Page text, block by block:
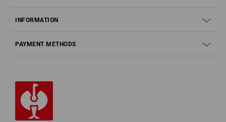
INFORMATION
PAYMENT METHODS